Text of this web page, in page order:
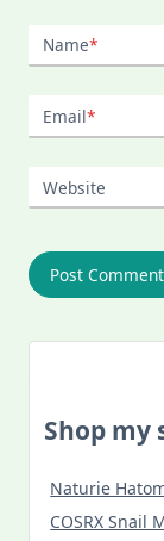
Name*
Email*
Website
Shop my
Naturie
COSRX Snail